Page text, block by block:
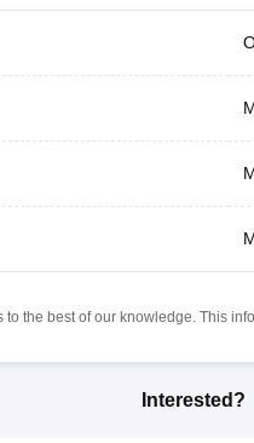
the best of our knowledge. This
Interested?